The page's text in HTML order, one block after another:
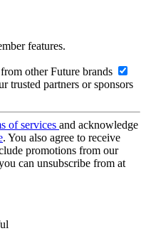
features.
other Future brands
trusted partners or sponsors
of services and acknowledge
. You also agree to receive
promotions from our
can unsubscribe from at